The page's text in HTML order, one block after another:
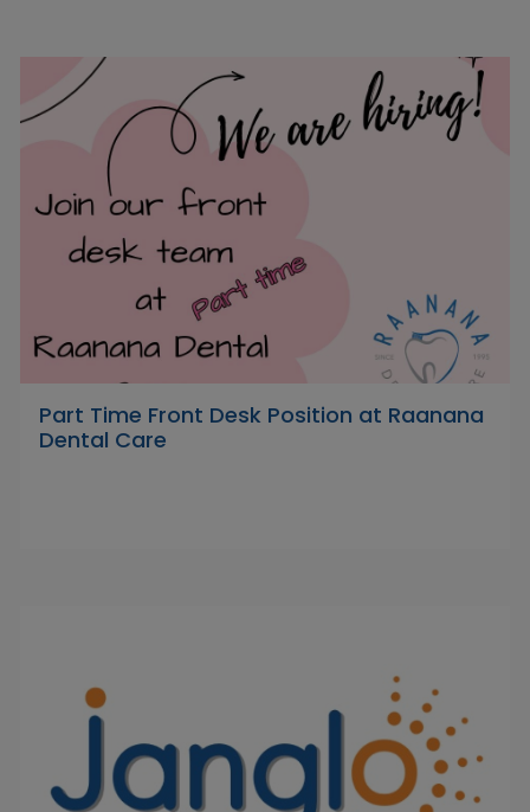
Part Time Front Desk Position at Raanana
Dental Care